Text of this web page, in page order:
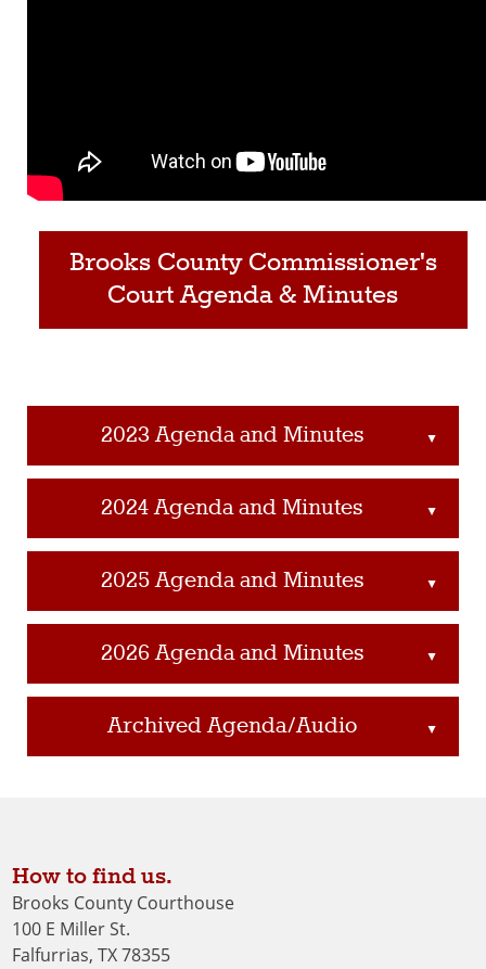
Brooks County Commissioner's
Court Agenda & Minutes
2023 Agenda and Minutes ▲
2024 Agenda and Minutes ▲
2025 Agenda and Minutes ▲
2026 Agenda and Minutes ▲
Archived Agenda/Audio ▲
How to find us.
Brooks County Courthouse
100 E Miller St.
Falfurrias, TX 78355